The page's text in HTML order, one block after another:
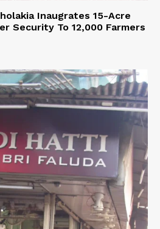
Inaugrates 15-Acre
Security To 12,000 Farmers